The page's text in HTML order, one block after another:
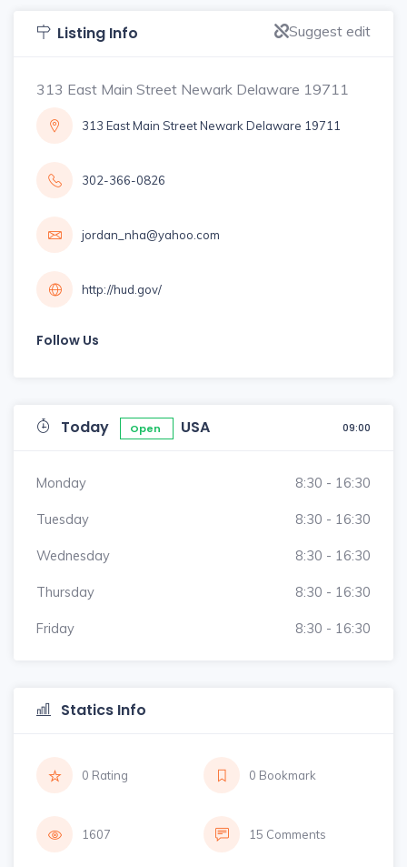
Listing Info Suggest edit
313 East Main Street Newark Delaware 19711
313 East Main Street Newark Delaware 19711
302-366-0826
jordan_nha@yahoo.com
http://hud.gov/
Follow Us
Today Open USA 09:00
Monday 8:30 - 16:30
Tuesday 8:30 - 16:30
Wednesday 8:30 - 16:30
Thursday 8:30 - 16:30
Friday 8:30 - 16:30
Statics Info
0 Rating 0 Bookmark
1607 15 Comments